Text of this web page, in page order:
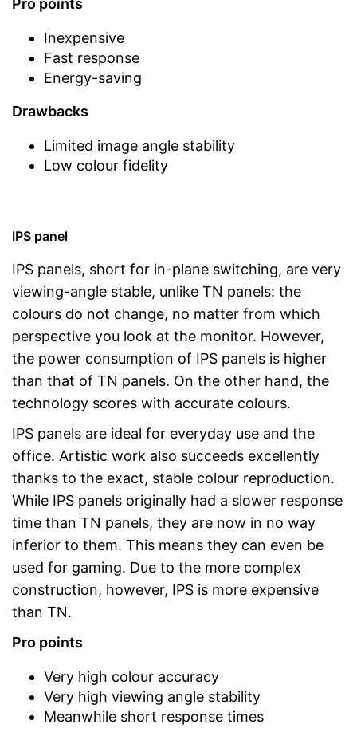
Pro points
Inexpensive
Fast response
Energy-saving
Drawbacks
Limited image angle stability
Low colour fidelity
IPS panel
IPS panels, short for in-plane switching, are very
viewing-angle stable, unlike TN panels: the
colours do not change, no matter from which
perspective you look at the monitor. However,
the power consumption of IPS panels is higher
than that of TN panels. On the other hand, the
technology scores with accurate colours.
IPS panels are ideal for everyday use and the
office. Artistic work also succeeds excellently
thanks to the exact, stable colour reproduction.
While IPS panels originally had a slower response
time than TN panels, they are now in no way
inferior to them. This means they can even be
used for gaming. Due to the more complex
construction, however, IPS is more expensive
than TN.
Pro points
Very high colour accuracy
Very high viewing angle stability
Meanwhile short response times